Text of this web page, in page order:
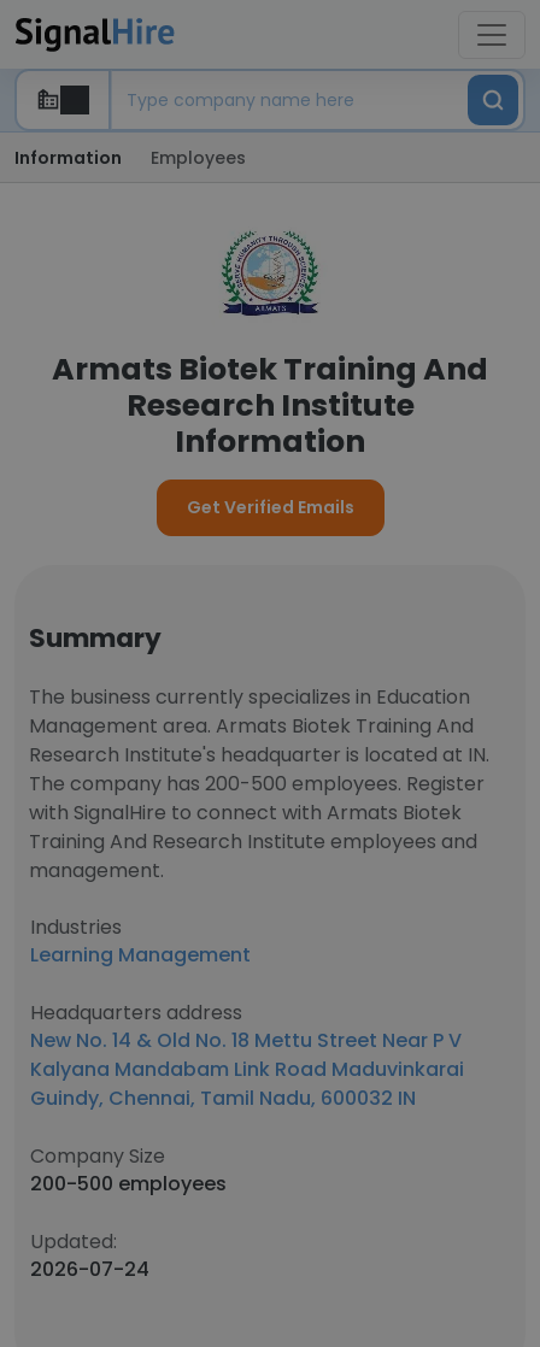
Information Employees
Armats Biotek Training And
Research Institute
Information
Get Verified Emails
Summary
The business currently specializes in Education
Management area. Armats Biotek Training And
Research Institute's headquarter is located at IN.
The company has 200-500 employees. Register
with SignalHire to connect with Armats Biotek
Training And Research Institute employees and
management.
Industries
Learning Management
Headquarters address
New No. 14 & Old No. 18 Mettu Street Near P V
Kalyana Mandabam Link Road Maduvinkarai
Guindy, Chennai, Tamil Nadu, 600032 IN
Company Size
200-500 employees
Updated:
2026-07-24